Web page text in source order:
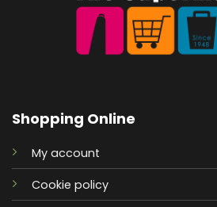
Shopping Online
My account
Cookie policy